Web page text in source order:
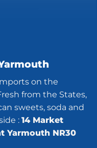
on the
from the States,
sweets, soda and
: 14 Market
Yarmouth NR30